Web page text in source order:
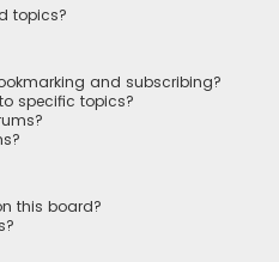
topics?
and subscribing?
specific topics?
this board?